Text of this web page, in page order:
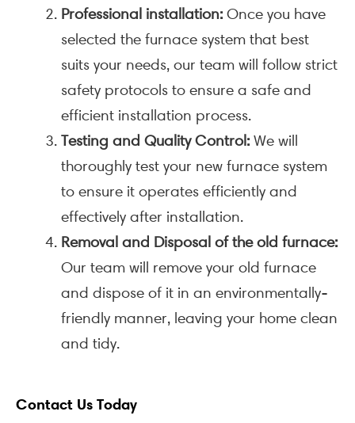
Professional installation: Once you have
selected the furnace system that best
suits your needs, our team will follow strict
safety protocols to ensure a safe and
efficient installation process.
Testing and Quality Control: We will
thoroughly test your new furnace system
to ensure it operates efficiently and
effectively after installation.
Removal and Disposal of the old furnace:
Our team will remove your old furnace
and dispose of it in an environmentally-
friendly manner, leaving your home clean
and tidy.
Contact Us Today